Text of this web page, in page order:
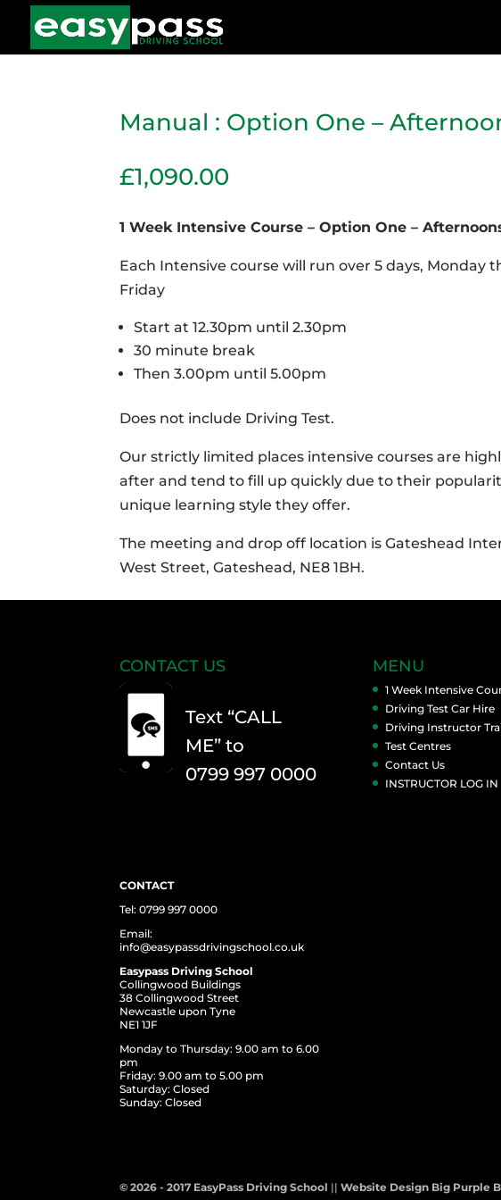
Manual : Option One –
£1,090.00
1 Week Intensive Course – Option One –
Each Intensive course will run over 5 days, Monday
Friday
Start at 12.30pm until 2.30pm
30 minute break
Then 3.00pm until 5.00pm
Does not include Driving Test.
Our strictly limited places intensive courses are
after and tend to fill up quickly due to their
unique learning style they offer.
The meeting and drop off location is Gateshead
West Street, Gateshead, NE8 1BH.
CONTACT US
Text “CALL
ME” to
0799 997 0000
CONTACT
Tel: 0799 997 0000
Email:
info@easypassdrivingschool.co.uk
Easypass Driving School
Collingwood Buildings
38 Collingwood Street
Newcastle upon Tyne
NE1 1JF
Monday to Thursday: 9.00 am to 6.00
pm
Friday: 9.00 am to 5.00 pm
Saturday: Closed
Sunday: Closed
MENU
1 Week Intensive
Driving Test Car Hire
Driving Instructor
Test Centres
Contact Us
INSTRUCTOR LOG IN
© 2026 - 2017 EasyPass Driving School ||Website Design Big Purple